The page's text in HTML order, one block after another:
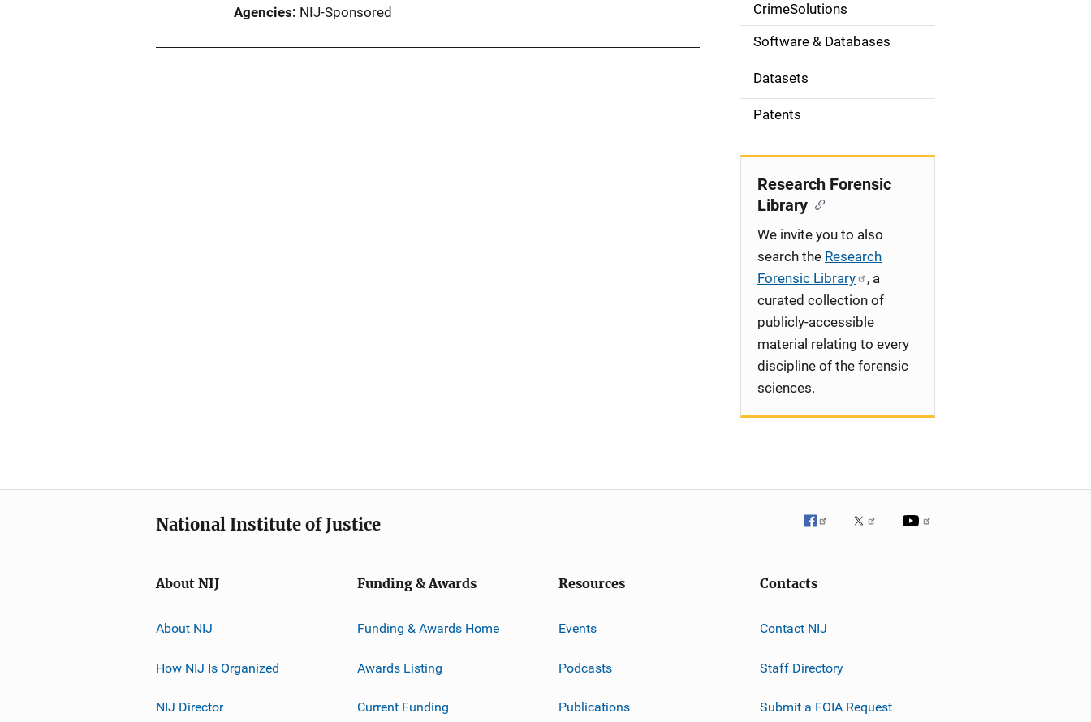
Agencies NIJ-Sponsored
o
n
CrimeSolutions
Software & Databases
Datasets
Patents
Research Forensic
Library
We invite you to also
search the Research
Forensic Library
, a
curated collection of
publicly-accessible
material relating to every
discipline of the forensic
sciences.
National Institute of Justice
About NIJ
About NIJ
How NIJ Is Organized
NIJ Director
Funding & Awards
Funding & Awards Home
Awards Listing
Current Funding
Resources
Events
Podcasts
Publications
Contacts
Contact NIJ
Staff Directory
Submit a FOIA Request